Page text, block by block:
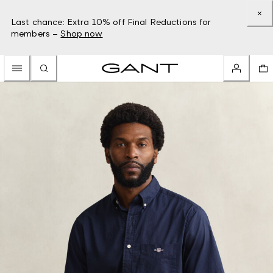
Last chance: Extra 10% off Final Reductions for
members – Shop now